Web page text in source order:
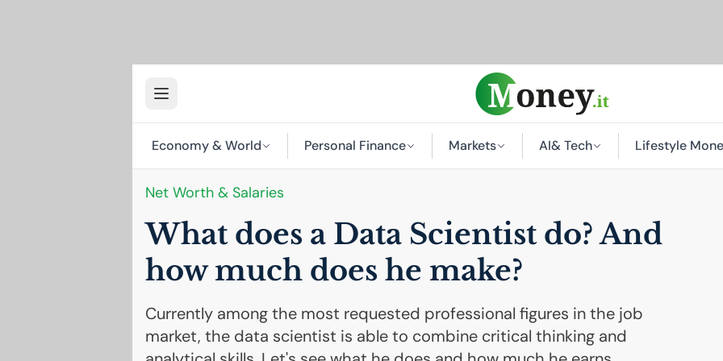
Economy & World Personal Finance Markets AI& Tech Lifestyle
Net Worth & Salaries
What does a Data Scientist do? And
how much does he make?
Currently among the most requested professional figures in the job
market, the data scientist is able to combine critical thinking and